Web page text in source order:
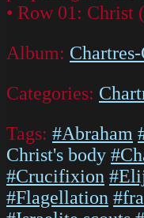
• Row 01: Christ
Album:
Categories:
Tags: #Abraham
Christ's body
#Crucifixion
#Flagellation